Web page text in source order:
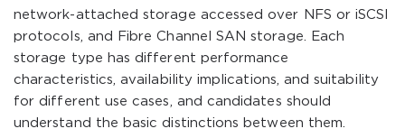
network-attached storage accessed over NFS or iSCSI
protocols, and Fibre Channel SAN storage. Each
storage type has different performance
characteristics, availability implications, and suitability
for different use cases, and candidates should
understand the basic distinctions between them.